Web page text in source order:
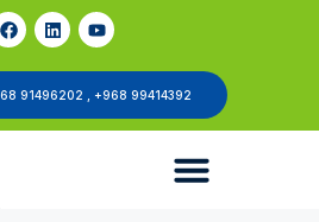
91496202 , +968 99414392